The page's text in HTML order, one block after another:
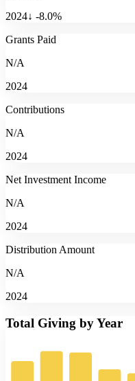
2024↓ -8.0%
Grants Paid
N/A
2024
Contributions
N/A
2024
Net Investment Income
N/A
2024
Distribution Amount
N/A
2024
Total Giving by Year